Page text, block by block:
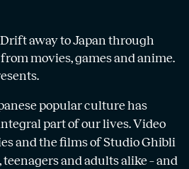
away to Japan through
movies, games and anime.
popular culture has
part of our lives. Video
and the films of Studio Ghibli
and adults alike – and